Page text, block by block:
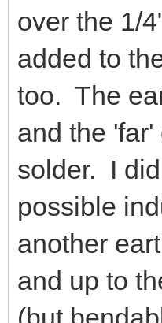
flyleads to
stripped of
Philips #2
then the
over the 1/
added to
too. The
and the